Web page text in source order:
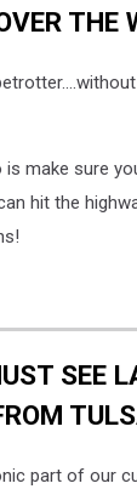
THE
is make sure
hit the
SEE
part of our